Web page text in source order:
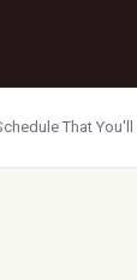
That